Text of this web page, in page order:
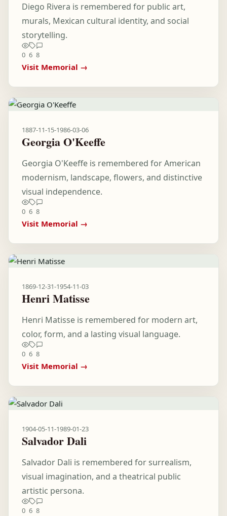
Diego Rivera is remembered for public art,
murals, Mexican cultural identity, and social
storytelling.
0 6 8
Visit Memorial →
1887-11-15-1986-03-06
Georgia O'Keeffe
Georgia O'Keeffe is remembered for American
modernism, landscape, flowers, and distinctive
visual independence.
0 6 8
Visit Memorial →
1869-12-31-1954-11-03
Henri Matisse
Henri Matisse is remembered for modern art,
color, form, and a lasting visual language.
0 6 8
Visit Memorial →
1904-05-11-1989-01-23
Salvador Dali
Salvador Dali is remembered for surrealism,
visual imagination, and a theatrical public
artistic persona.
0 6 8